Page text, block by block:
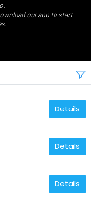
our app to start